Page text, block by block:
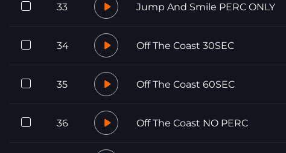
33 Jump And Smile PERC ONLY
34 Off The Coast 30SEC
35 Off The Coast 60SEC
36 Off The Coast NO PERC